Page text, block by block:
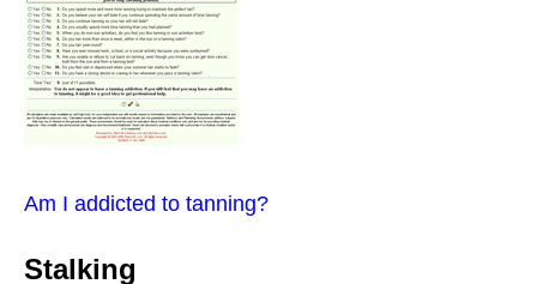
Am I addicted to tanning?
Stalking